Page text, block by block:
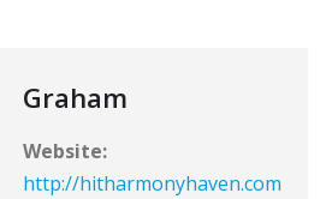
Graham
Website:
http://hitharmonyhaven.com